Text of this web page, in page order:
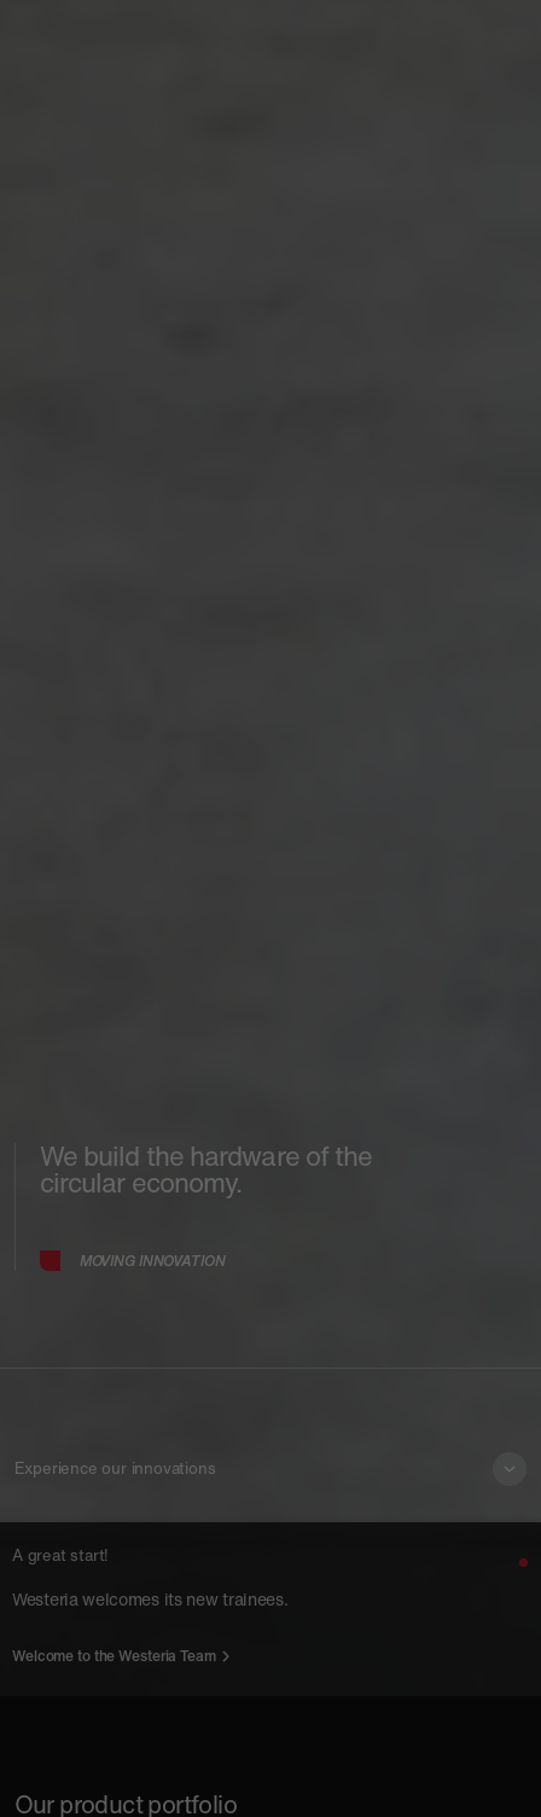
We build the hardware of the
circular economy.
MOVING INNOVATION
A great start!
Westeria welcomes its new trainees.
Welcome to the Westeria Team
Experience our innovations
Our product portfolio